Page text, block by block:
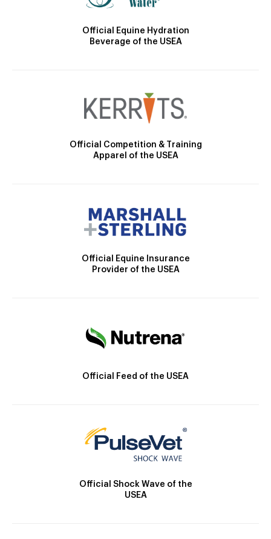
Official Equine Hydration
Beverage of the USEA
Official Competition & Training
Apparel of the USEA
Official Equine Insurance
Provider of the USEA
Official Feed of the USEA
Official Shock Wave of the
USEA